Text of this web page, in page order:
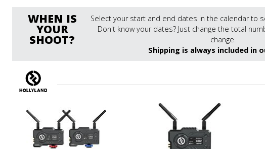
WHEN IS
YOUR
SHOOT?
Select your start and end dates in the calendar to
Don't know your dates? Just change the total
change.
Shipping is always included in